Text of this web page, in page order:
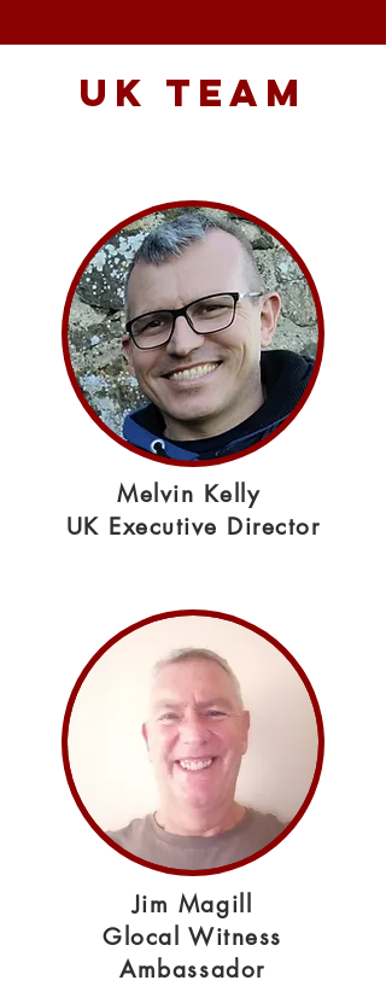
UK TEAM
Melvin Kelly
UK Executive Director
Jim Magill
Glocal Witness
Ambassador